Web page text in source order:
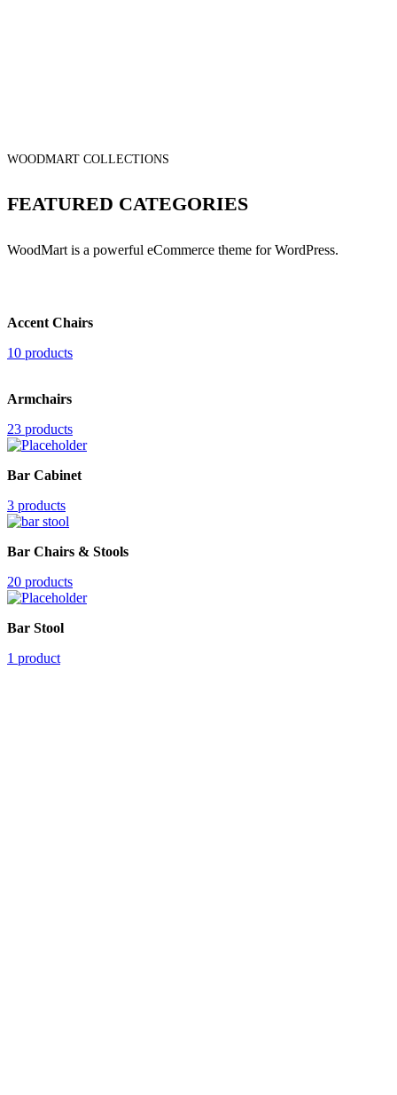
WOODMART COLLECTIONS
FEATURED CATEGORIES
WoodMart is a powerful eCommerce theme for WordPress.
Accent Chairs
10 products
Armchairs
23 products
Bar Cabinet
3 products
Bar Chairs & Stools
20 products
Bar Stool
1 product